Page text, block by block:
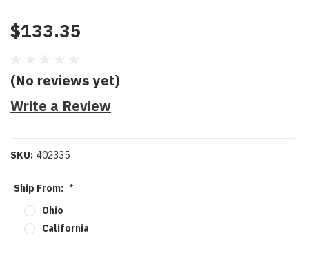
$133.35
(No reviews yet)
Write a Review
SKU: 402335
Ship From: *
Ohio
California